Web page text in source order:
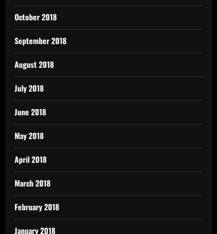
October 2018
September 2018
August 2018
July 2018
June 2018
May 2018
April 2018
March 2018
February 2018
January 2018